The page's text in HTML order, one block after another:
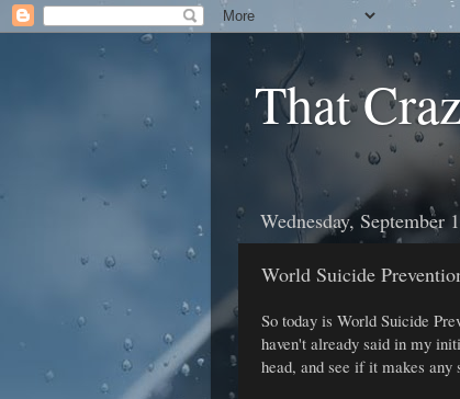
That
Wednesday, September
World Suicide
So today is World Suicide
haven't already said in my
head, and see if it makes any